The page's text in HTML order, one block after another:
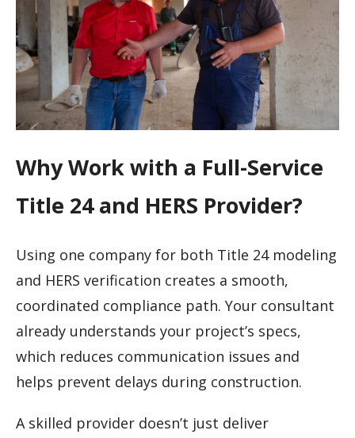
Why Work with a Full-Service
Title 24 and HERS Provider?
Using one company for both Title 24 modeling
and HERS verification creates a smooth,
coordinated compliance path. Your consultant
already understands your project’s specs,
which reduces communication issues and
helps prevent delays during construction.
A skilled provider doesn’t just deliver